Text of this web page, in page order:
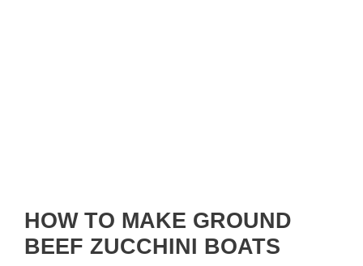
HOW TO MAKE GROUND
BEEF ZUCCHINI BOATS